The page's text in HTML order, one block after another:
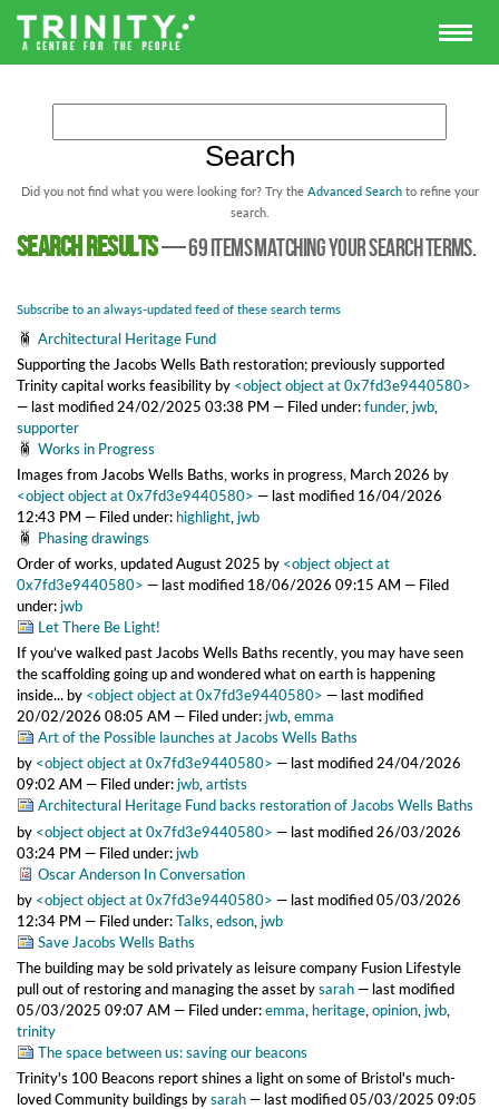
Did you not find what you were looking for? Try the Advanced Search to refine your
search.
Search results—69 items matching your search terms.
Subscribe to an always-updated feed of these search terms
Architectural Heritage Fund
Supporting the Jacobs Wells Bath restoration; previously supported
Trinity capital works feasibilityby <object object at 0x7fd3e9440580>
— last modified24/02/2025 03:38 PM — Filed under:funder, jwb
supporter
Works in Progress
Images from Jacobs Wells Baths, works in progress, March 2026 by
<object object at 0x7fd3e9440580> — last modified 16/04/2026
12:43 PM — Filed under:highlight jwb
Phasing drawings
Order of works, updated August 2025 by <object object at
0x7fd3e9440580> — last modified 18/06/2026 09:15 AM — Filed
under:jwb
Let There Be Light!
If you’ve walked past Jacobs Wells Baths recently, you may have seen
the scaffolding going up and wondered what on earth is happening
inside...by <object object at 0x7fd3e9440580> — last modified
20/02/2026 08:05 AM — Filed under:jwb,emma
Art of the Possible launches at Jacobs Wells Baths
by <object object at 0x7fd3e9440580> — last modified24/04/2026
09:02 AM — Filed under:jwb,artists
Architectural Heritage Fund backs restoration of Jacobs Wells Baths
by <object object at 0x7fd3e9440580> — last modified26/03/2026
03:24 PM — Filed under:jwb
Oscar Anderson In Conversation
by <object object at 0x7fd3e9440580> — last modified05/03/2026
12:34 PM — Filed under:Talks edson jwb
Save Jacobs Wells Baths
The building may be sold privately as leisure company Fusion Lifestyle
pull out of restoring and managing the assetbysarah— last modified
05/03/2025 09:07 AM — Filed under:emma heritage opinion jwb
trinity
The space between us: saving our beacons
Trinity's 100 Beacons report shines a light on some of Bristol's much-
loved Community buildingsbysarah— last modified05/03/2025 09:05